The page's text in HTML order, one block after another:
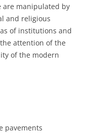
are manipulated by
and religious
of institutions and
attention of the
of the modern
pavements